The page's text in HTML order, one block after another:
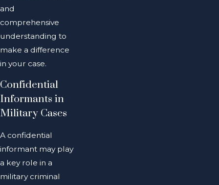
and
comprehensive
understanding to
make a difference
in your case.
Confidential
Informants in
Military Cases
A confidential
informant may play
a key role in a
military criminal